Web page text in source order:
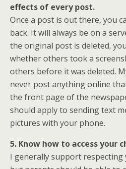
effects of every post.
Once a post is out there, you
back. It will always be on a
the original post is deleted,
whether others took a
others before it was deleted.
never post anything online
the front page of the
should apply to sending text
pictures with your phone.
5. Know how to access your
I generally support respecting